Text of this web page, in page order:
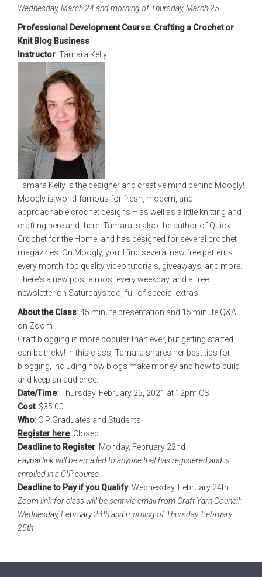
Wednesday, March 24 and morning of Thursday, March 25
Professional Development Course: Crafting a Crochet or
Knit Blog Business
Instructor: Tamara Kelly
Tamara Kelly is the designer and creative mind behind Moogly!
Moogly is world-famous for fresh, modern, and
approachable crochet designs – as well as a little knitting and
crafting here and there. Tamara is also the author of Quick
Crochet for the Home, and has designed for several crochet
magazines. On Moogly, you’ll find several new free patterns
every month, top quality video tutorials, giveaways, and more.
There's a new post almost every weekday, and a free
newsletter on Saturdays too, full of special extras!
About the Class: 45 minute presentation and 15 minute Q&A
on Zoom
Craft blogging is more popular than ever, but getting started
can be tricky! In this class, Tamara shares her best tips for
blogging, including how blogs make money and how to build
and keep an audience.
Date/Time: Thursday, February 25, 2021 at 12pm CST
Cost: $35.00
Who: CIP Graduates and Students
Register here: Closed
Deadline to Register: Monday, February 22nd
Paypal link will be emailed to anyone that has registered and is
enrolled in a CIP course.
Deadline to Pay if you Qualify: Wednesday, February 24th
Zoom link for class will be sent via email from Craft Yarn Council:
Wednesday, February 24th and morning of Thursday, February
25th